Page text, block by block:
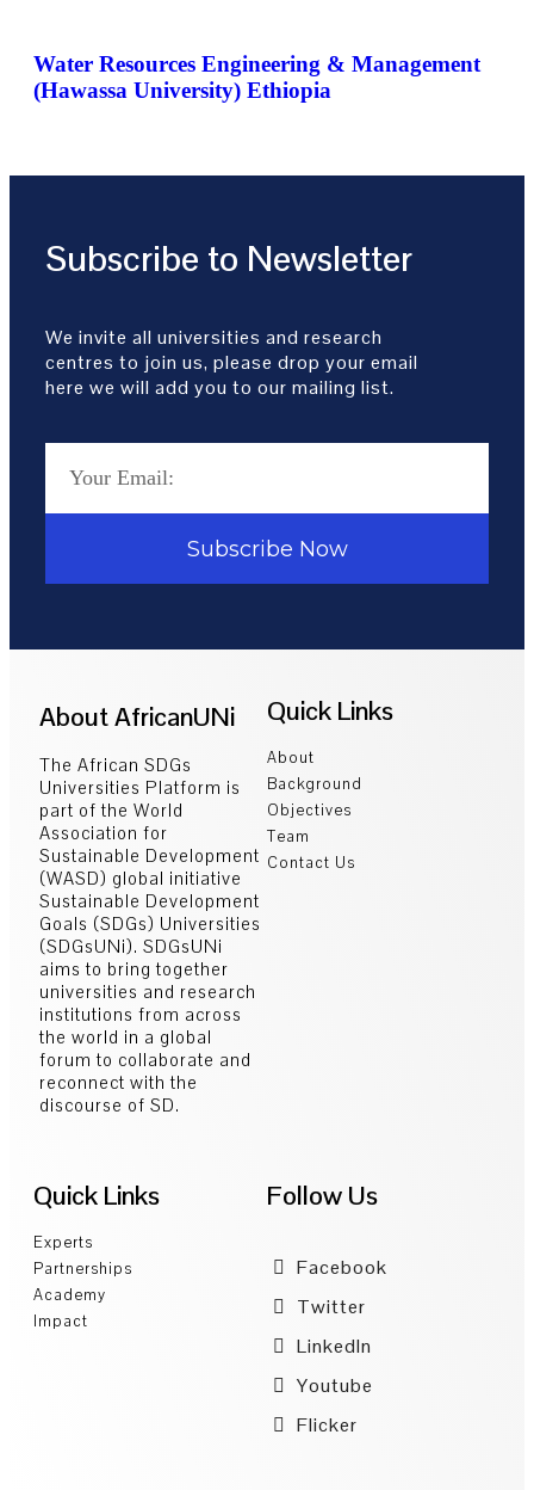
Water Resources Engineering & Management
(Hawassa University) Ethiopia
Subscribe to Newsletter
We invite all universities and research
centres to join us, please drop your email
here we will add you to our mailing list.
Subscribe Now
About AfricanUNi
The African SDGs
Universities Platform is
part of the World
Association for
Sustainable Development
(WASD) global initiative
Sustainable Development
Goals (SDGs) Universities
(SDGsUNi). SDGsUNi
aims to bring together
universities and research
institutions from across
the world in a global
forum to collaborate and
reconnect with the
discourse of SD.
Quick Links
About
Background
Objectives
Team
Contact Us
Quick Links
Experts
Partnerships
Academy
Impact
Follow Us
Facebook
Twitter
LinkedIn
Youtube
Flicker